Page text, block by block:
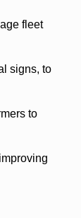
fleet
signs, to
to